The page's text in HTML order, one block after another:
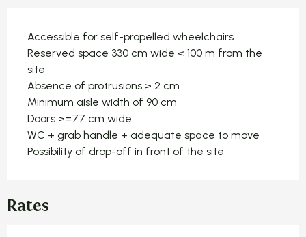
Accessible for self-propelled wheelchairs
Reserved space 330 cm wide < 100 m from the
site
Absence of protrusions > 2 cm
Minimum aisle width of 90 cm
Doors >=77 cm wide
WC + grab handle + adequate space to move
Possibility of drop-off in front of the site
Rates